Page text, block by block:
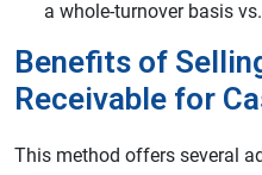
a whole-turnover basis
Benefits of
Receivable for
This method offers several